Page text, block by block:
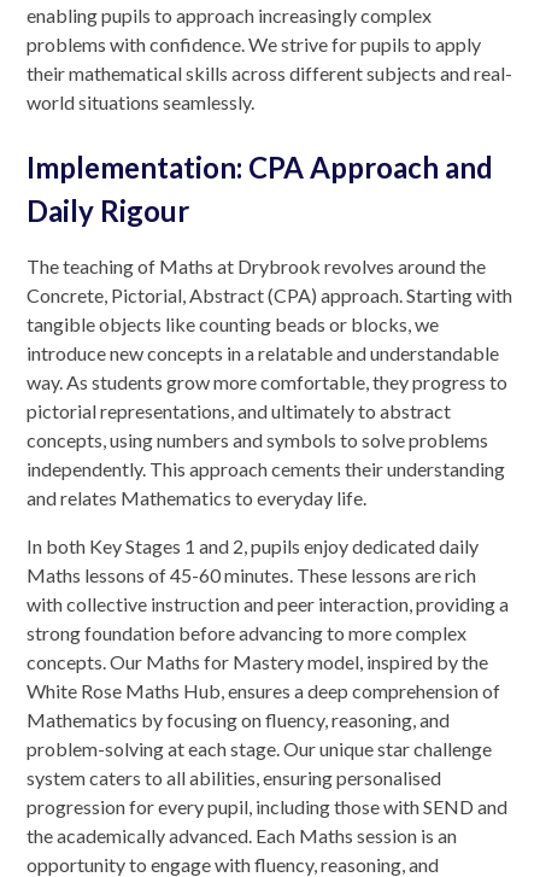
enabling pupils to approach increasingly complex
problems with confidence. We strive for pupils to apply
their mathematical skills across different subjects and real-
world situations seamlessly.
Implementation: CPA Approach and
Daily Rigour
The teaching of Maths at Drybrook revolves around the
Concrete, Pictorial, Abstract (CPA) approach. Starting with
tangible objects like counting beads or blocks, we
introduce new concepts in a relatable and understandable
way. As students grow more comfortable, they progress to
pictorial representations, and ultimately to abstract
concepts, using numbers and symbols to solve problems
independently. This approach cements their understanding
and relates Mathematics to everyday life.
In both Key Stages 1 and 2, pupils enjoy dedicated daily
Maths lessons of 45-60 minutes. These lessons are rich
with collective instruction and peer interaction, providing a
strong foundation before advancing to more complex
concepts. Our Maths for Mastery model, inspired by the
White Rose Maths Hub, ensures a deep comprehension of
Mathematics by focusing on fluency, reasoning, and
problem-solving at each stage. Our unique star challenge
system caters to all abilities, ensuring personalised
progression for every pupil, including those with SEND and
the academically advanced. Each Maths session is an
opportunity to engage with fluency, reasoning, and